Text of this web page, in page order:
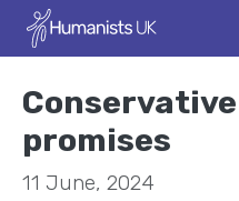
promises
11 June, 2024